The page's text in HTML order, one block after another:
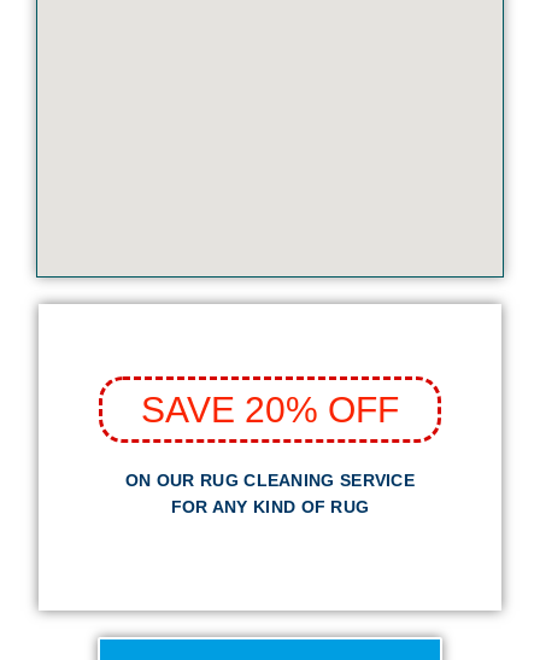
SAVE 20% OFF
ON OUR RUG CLEANING SERVICE
FOR ANY KIND OF RUG